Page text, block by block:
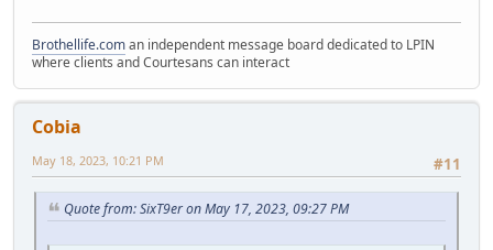
Brothellife.coman independent message board dedicated to LPIN
where clients and Courtesans can interact
Cobia
#11
May 18, 2023, 10:21 PM
Quote from: SixT9er on May 17, 2023, 09:27 PM